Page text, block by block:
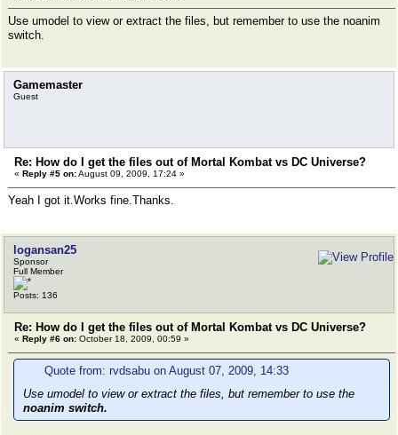
Use umodel to view or extract the files, but remember to use the noanim
switch.
Gamemaster
Guest
Re: How do I get the files out of Mortal Kombat vs DC Universe?
« Reply #5 on:August 09, 2009, 17:24 »
Yeah I got it.Works fine.Thanks.
logansan25
Sponsor
Full Member
Posts: 136
Re: How do I get the files out of Mortal Kombat vs DC Universe?
« Reply #6 on: October 18, 2009, 00:59 »
Quote from: rvdsabu on August 07, 2009, 14:33
Use umodel to view or extract the files, but remember to use the
noanim switch.